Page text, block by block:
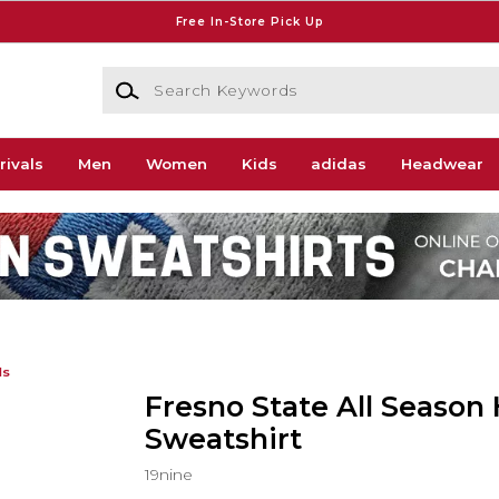
Free In-Store Pick Up
Search Keywords
Men Women Kids adidas Headwear
Fresno State All Season
Sweatshirt
19nine